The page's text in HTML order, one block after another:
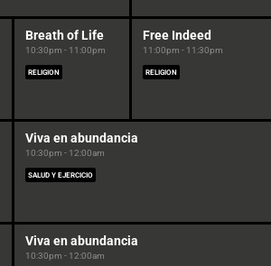
Breath of Life
10:30pm - 11:00pm
RELIGION
Free Indeed
11:00pm - 11:30pm
RELIGION
Viva en abundancia
10:30pm - 12:00am
SALUD Y EJERCICIO
Viva en abundancia
10:30pm - 12:00am